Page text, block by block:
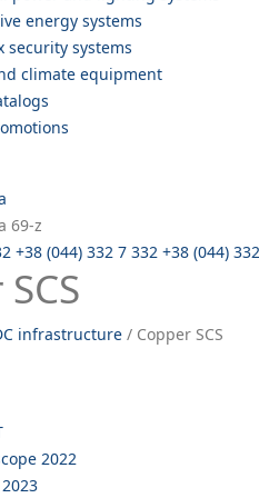
energy systems
security systems
climate equipment
69-z
+38 (044) 332 7 332 +38 (044)
infrastructure / Copper SCS
2022